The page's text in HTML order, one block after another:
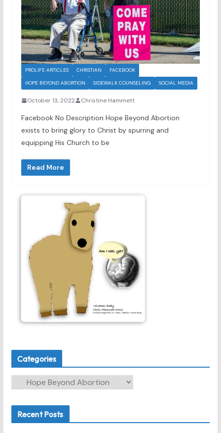
PROLIFE ARTICLES CHRISTIAN
FACEBOOK
HOPE BEYOND ABORTION
SIDEWALK COUNSELING SOCIAL MEDIA
October 13, 2022 Christine Hammett
Facebook No Description Hope Beyond Abortion
exists to bring glory to Christ by spurring and
equipping His Church to be
Read More
Categories
t
Recent Posts